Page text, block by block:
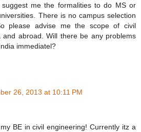
suggest me the formalities to do MS or
There is no campus selection
please advise me the scope of civil
and abroad. Will there be any problems
immediatel?
26, 2013 at 10:11 PM
BE in civil engineering! Currently itz a